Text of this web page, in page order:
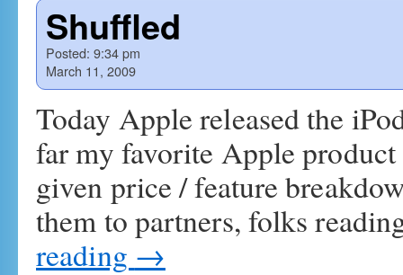
Shuffled
Posted: 9:34 pm
March 11, 2009
Today Apple released the
far my favorite Apple product
given price / feature
them to partners, folks
reading →